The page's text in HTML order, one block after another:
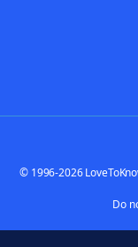
© 1996-2026
Do